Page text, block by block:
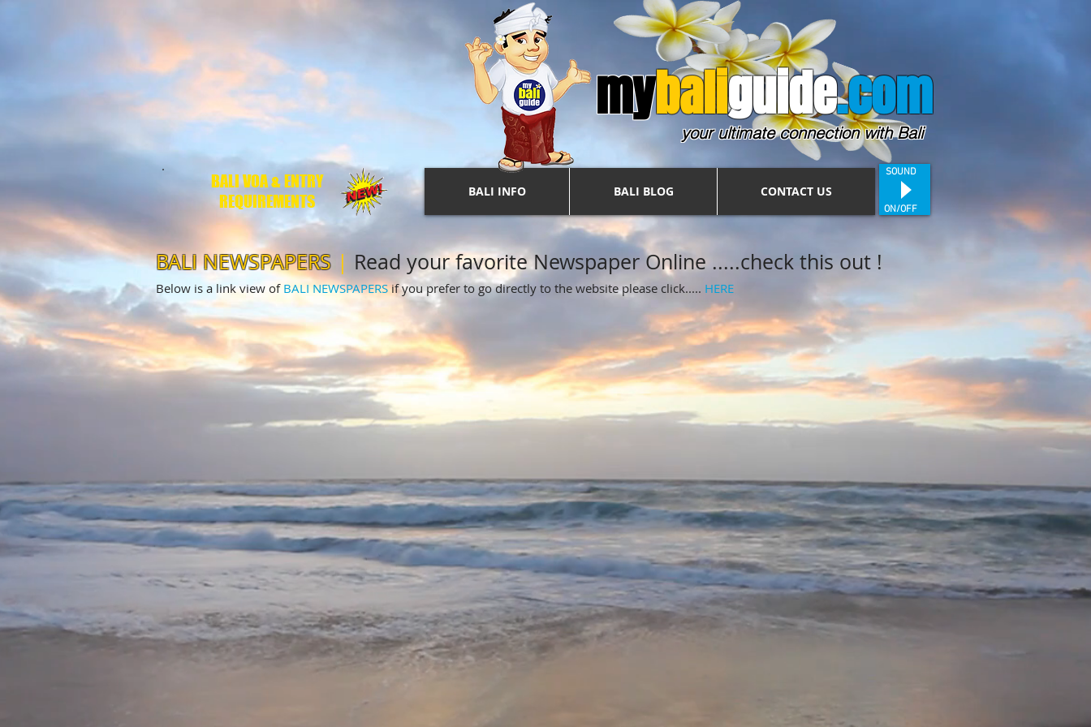
BALI VOA & ENTRY
REQUIREMENTS
mybaliguide.com
your ultimate connection with Bali
BALI INFO BALI BLOG CONTACT US
SOUND
ON/OFF
BALI NEWSPAPERS | Read your favorite Newspaper Online .....check this out !
Below is a link view of BALI NEWSPAPERSif you prefer to go directly to the website please click..... HERE